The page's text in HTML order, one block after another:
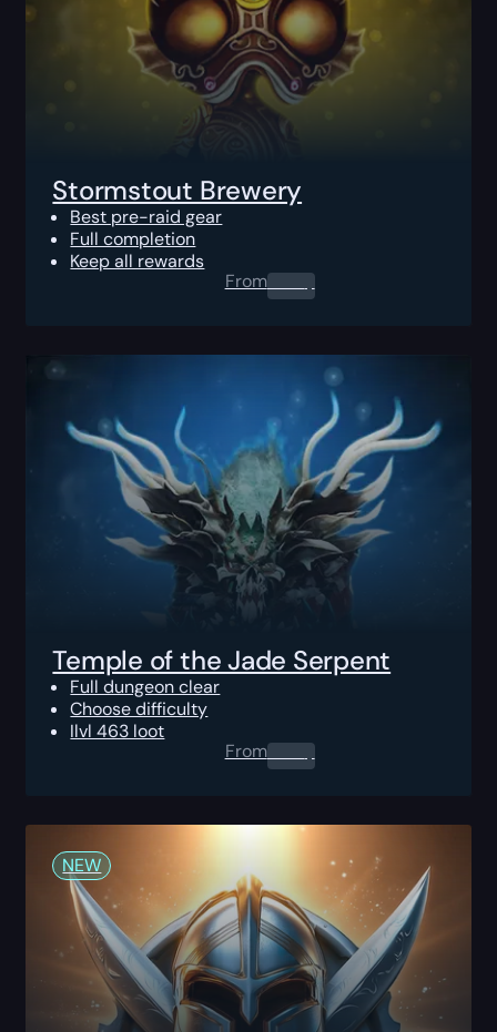
Stormstout Brewery
Best pre-raid gear
Full completion
Keep all rewards
From0.00$
Temple of the Jade Serpent
Full dungeon clear
Choose difficulty
Ilvl 463 loot
From0.00$
NEW